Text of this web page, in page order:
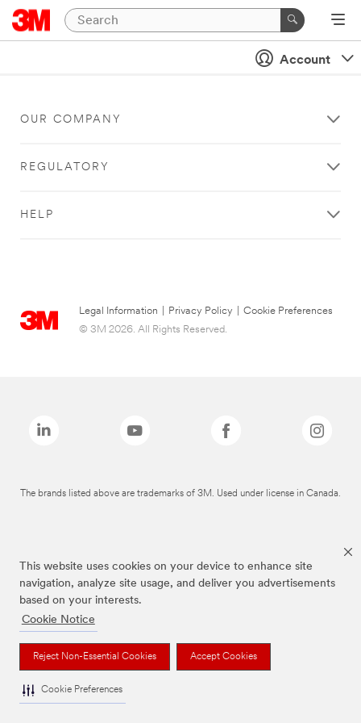
This website uses cookies on your device to enhance site
navigation, analyze site usage, and deliver you advertisements
based on your interests.
Cookie Notice
Reject Non-Essential Cookies Accept Cookies
Cookie Preferences
Account
OUR COMPANY
REGULATORY
HELP
Legal Information Privacy Policy
Cookie Preferences
© 3M 2026. All Rights Reserved.
The brands listed above are trademarks of 3M. Used under license in Canada.